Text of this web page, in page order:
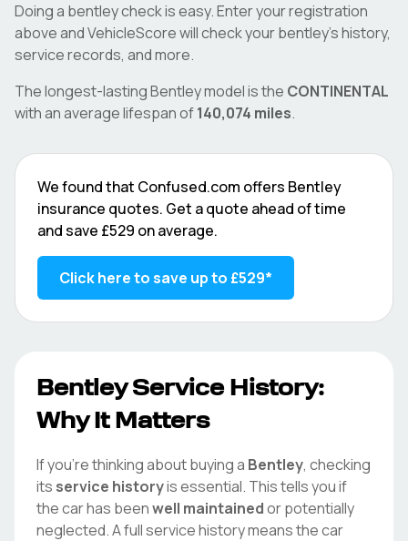
Doing a bentleycheck is easy. Enter your registration
above and VehicleScore will check yourbentley's history,
service records, and more.
The longest-lastingBentleymodel is the CONTINENTAL
with an average lifespan of140,074 miles.
We found that Confused.com offers Bentley
insurance quotes. Get a quote ahead of time
and save £529 on average.
Click here to save up to £529*
BentleyService History:
Why It Matters
If you're thinking about buying a Bentley, checking
its service historyis essential. This tells you if
the car has beenwell maintainedor potentially
neglected. A full service history means the car